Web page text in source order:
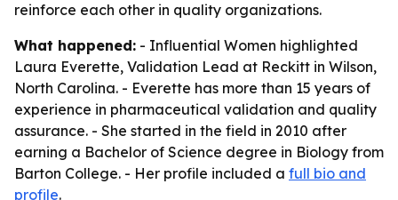
reinforce each other in quality organizations.
What happened: - Influential Women highlighted
Laura Everette, Validation Lead at Reckitt in Wilson,
North Carolina. - Everette has more than 15 years of
experience in pharmaceutical validation and quality
assurance. - She started in the field in 2010 after
earning a Bachelor of Science degree in Biology from
Barton College. - Her profile included a full bio and
profile.